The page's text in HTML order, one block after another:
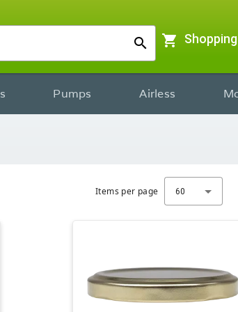
search shopping_cart
Pumps Airless
Items per page 60